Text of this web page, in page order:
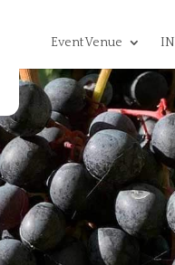
Event Venue